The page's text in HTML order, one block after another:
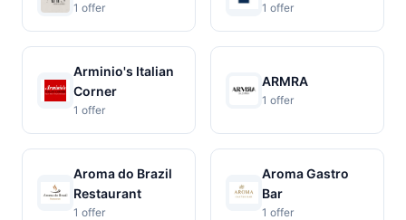
1 offer 1 offer
Arminio's Italian
Corner
1 offer
ARMRA
1 offer
Aroma do Brazil
Restaurant
1 offer
Aroma Gastro
Bar
1 offer